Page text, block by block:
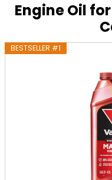
Engine Oil
BESTSELLER #1